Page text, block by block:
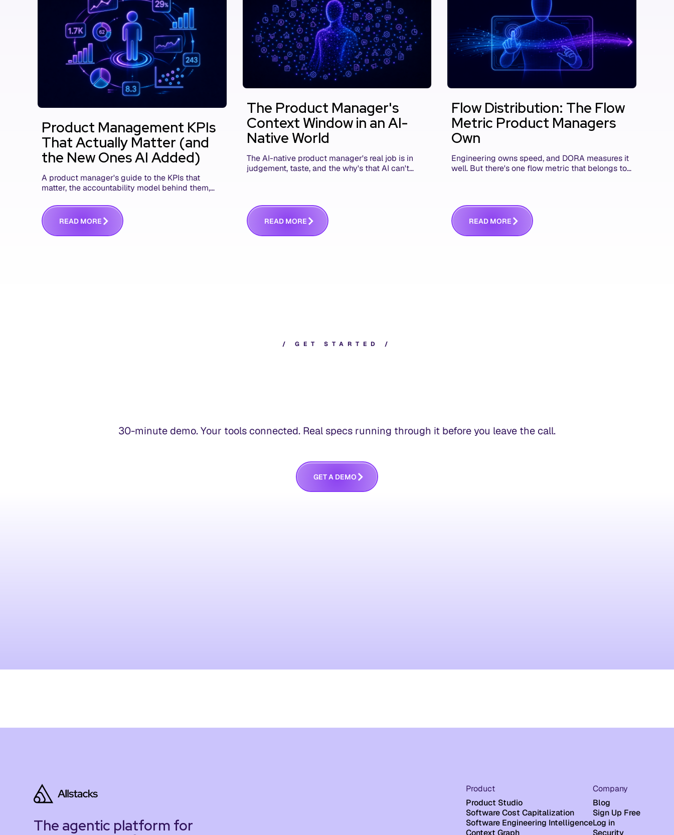
Product Management KPIs
That Actually Matter (and
the New Ones AI Added)
A product manager's guide to the KPIs that
matter, the accountability model behind them,
leave out.
READ MORE
The Product Manager's
Context Window in an AI-
Native World
The AI-native product manager's real job is in
judgement, taste, and the why's that AI can't
READ MORE
Flow Distribution: The Flow
Metric Product Managers
Own
Engineering owns speed, and DORA measures it
well. But there's one flow metric that belongs to
READ MORE
/ G E T S T A R T E D /
30-minute demo. Your tools connected. Real specs running through it before you leave the call.
GETA DEMO
The agentic platform for
Product
Product Studio
Software Cost Capitalization
Software Engineering Intelligence
Company
Blog
Sign Up Free
Log in